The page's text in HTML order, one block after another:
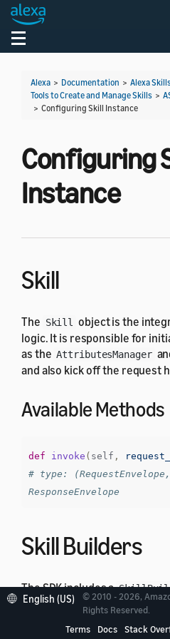
Toggle navigation
Alexa > Documentation > Alexa
Tools to Create and Manage Skills >
> Configuring Skill Instance
Configuring
Instance
Skill
The Skill
object is the
logic. It is responsible for
as the AttributesManager
and also kick off the request
Available Methods
def invoke ( self ,
# type:
ResponseEnvelope
Skill Builders
The SDK includes a
methods, to construct the
handler. It has the following
English (US)
© 2010 - 2026,
Rights Reserved.
Terms
Docs Stack
Welcome! Ask the DevAssistant